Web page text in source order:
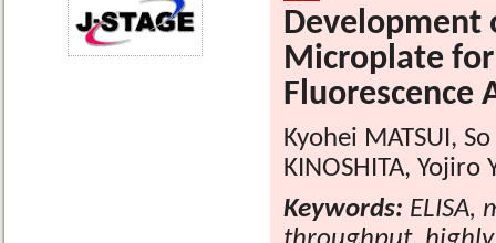
Development
Microplate
Fluorescence
Kyohei MATSUI,
KINOSHITA, Yojiro
Keywords: